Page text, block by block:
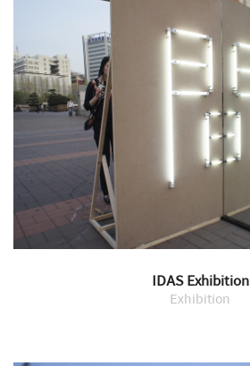
IDAS Exhibition
Exhibition